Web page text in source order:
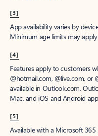
[3]
App availability varies by
Minimum age limits may
[4]
Features apply to customers
@hotmail.com, @live.com, or
available in Outlook.com,
Mac, and iOS and Android
[5]
Available with a Microsoft 365